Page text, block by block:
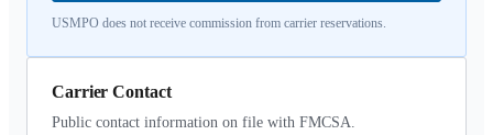
USMPO does not receive commission from carrier reservations.
Carrier Contact
Public contact information on file with FMCSA.